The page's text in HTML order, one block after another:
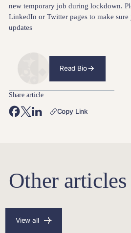
new temporary job during lockdown.
LinkedIn or Twitter pages to make sure
updates
Read Bio
Share article
Copy Link
Other articles
View all